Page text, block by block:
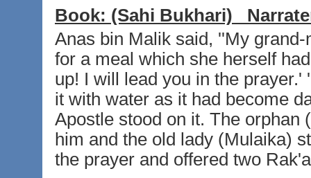
Book: (Sahi Bukhari)
Anas bin Malik said, ''My
for a meal which she herself
up! I will lead you in the
it with water as it had become
Apostle stood on it. The orphan
him and the old lady (Mulaika)
the prayer and offered two